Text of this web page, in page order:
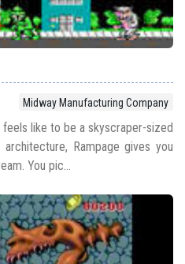
Midway Manufacturing Company
like to be a skyscraper-sized
Rampage gives you
You pic...